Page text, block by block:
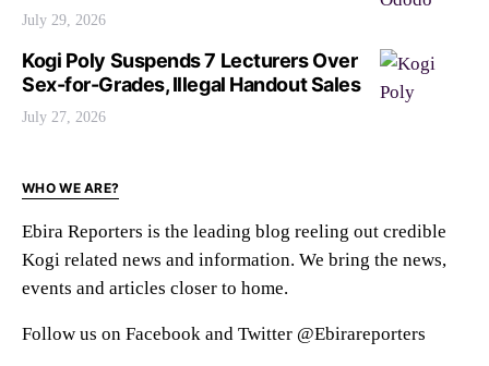
July 29, 2026
Kogi Poly Suspends 7 Lecturers Over
Sex-for-Grades, Illegal Handout Sales
July 27, 2026
WHO WE ARE?
Ebira Reporters is the leading blog reeling out credible
Kogi related news and information. We bring the news,
events and articles closer to home.
Follow us on Facebook and Twitter @Ebirareporters